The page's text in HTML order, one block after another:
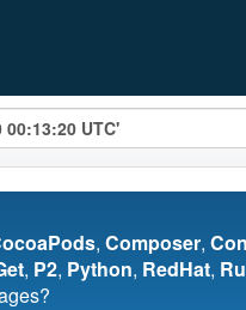
, Composer,
, P2, Python, RedHat,